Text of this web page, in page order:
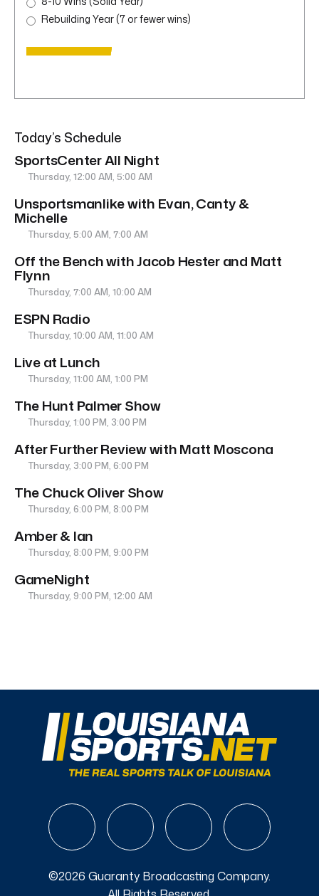
Rebuilding Year (7 or fewer wins)
Today’s Schedule
SportsCenter All Night
Thursday, 12:00 AM, 5:00 AM
Unsportsmanlike with Evan, Canty &
Michelle
Thursday, 5:00 AM, 7:00 AM
Off the Bench with Jacob Hester and Matt
Flynn
Thursday, 7:00 AM, 10:00 AM
ESPN Radio
Thursday, 10:00 AM, 11:00 AM
Live at Lunch
Thursday, 11:00 AM, 1:00 PM
The Hunt Palmer Show
Thursday, 1:00 PM, 3:00 PM
After Further Review with Matt Moscona
Thursday, 3:00 PM, 6:00 PM
The Chuck Oliver Show
Thursday, 6:00 PM, 8:00 PM
Amber & Ian
Thursday, 8:00 PM, 9:00 PM
GameNight
Thursday, 9:00 PM, 12:00 AM
©2026 Guaranty Broadcasting Company.